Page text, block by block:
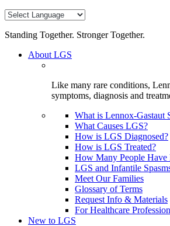
Standing Together. Stronger Together.
About LGS
Like many rare conditions,
symptoms, diagnosis and
What is Lennox-Gastaut
What Causes LGS?
How is LGS Diagnosed?
How is LGS Treated?
How Many People Have
LGS and Infantile
Meet Our Families
Glossary of Terms
Request Info & Materials
For Healthcare
New to LGS